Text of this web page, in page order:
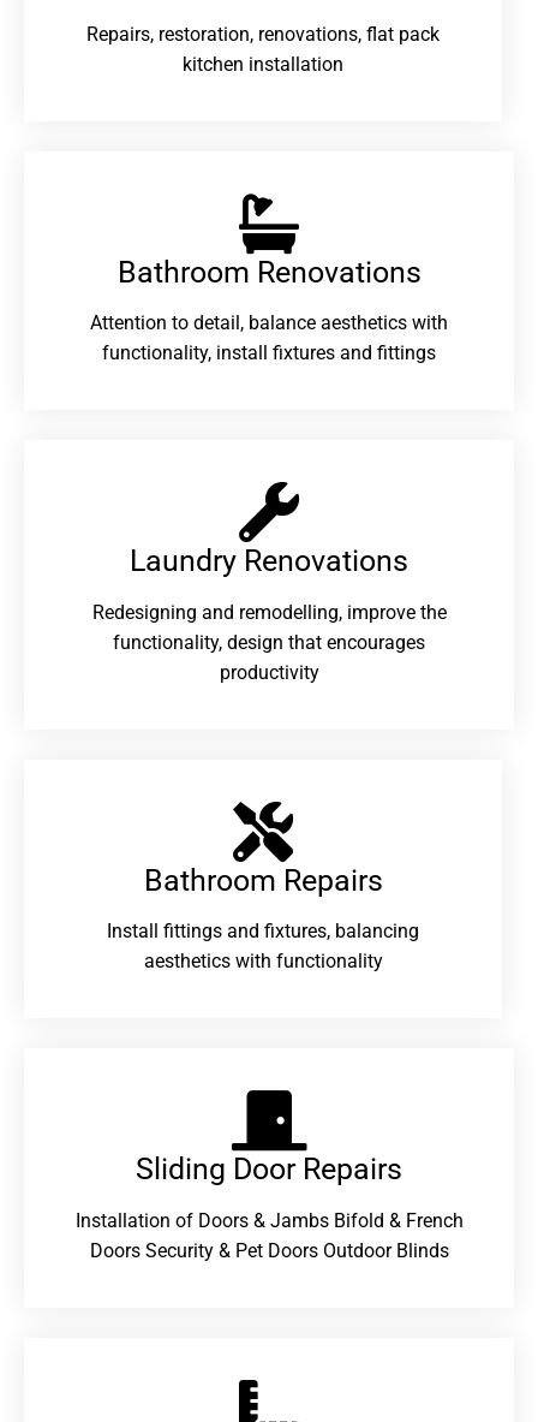
Repairs, restoration, renovations, flat pack
kitchen installation
Bathroom Renovations​
Attention to detail, balance aesthetics with
functionality, install fixtures and fittings
Laundry Renovations​
Redesigning and remodelling, improve the
functionality, design that encourages
productivity
Bathroom Repairs​
Install fittings and fixtures, balancing
aesthetics with functionality
Sliding Door Repairs​
Installation of Doors & Jambs Bifold & French
Doors Security & Pet Doors Outdoor Blinds